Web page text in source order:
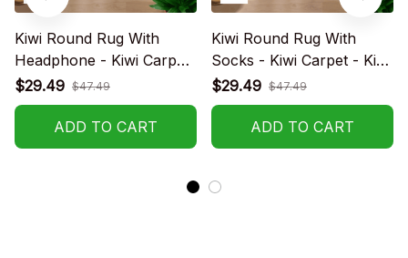
Kiwi Round Rug With
Headphone - Kiwi Carpet
- Kiwi Rug For Family -
R002
$29.49 $47.49
ADD TO CART
Kiwi Round Rug With
Socks - Kiwi Carpet - Kiwi
Rug For Family - R004
$29.49 $47.49
ADD TO CART